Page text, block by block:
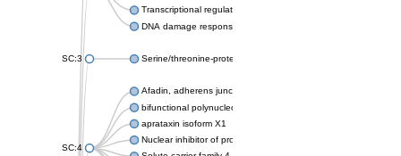
Transcriptional regulator EmbR
DNA damage response protein RcaA
SC:3 Serine/threonine-protein kinase RAD53
SC:4
Afadin, adherens junction formation factor
bifunctional polynucleotide phosphatase/kinase
aprataxin isoform X1
Nuclear inhibitor of protein phosphatase 1